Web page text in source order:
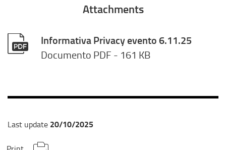
Attachments
Informativa Privacy evento 6.11.25
Documento PDF - 161 KB
Last update 20/10/2025